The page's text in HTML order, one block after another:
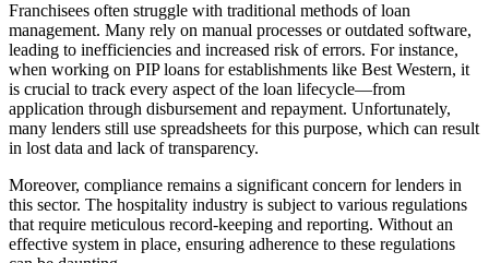
Franchisees often struggle with traditional methods of loan
management. Many rely on manual processes or outdated software,
leading to inefficiencies and increased risk of errors. For instance,
when working on PIP loans for establishments like Best Western, it
is crucial to track every aspect of the loan lifecycle—from
application through disbursement and repayment. Unfortunately,
many lenders still use spreadsheets for this purpose, which can result
in lost data and lack of transparency.
Moreover, compliance remains a significant concern for lenders in
this sector. The hospitality industry is subject to various regulations
that require meticulous record-keeping and reporting. Without an
effective system in place, ensuring adherence to these regulations